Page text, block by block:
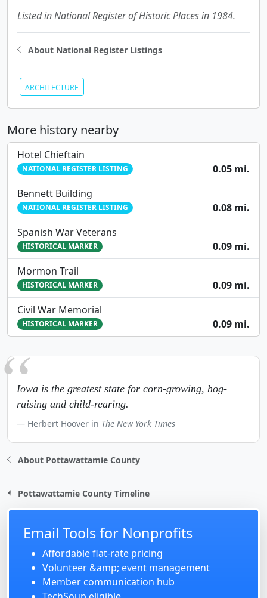
Listed in National Register of Historic Places in 1984.
About National Register Listings
ARCHITECTURE
More history nearby
Hotel Chieftain
NATIONAL REGISTER LISTING
0.05 mi.
Bennett Building
NATIONAL REGISTER LISTING
0.08 mi.
Spanish War Veterans
HISTORICAL MARKER
0.09 mi.
Mormon Trail
HISTORICAL MARKER
0.09 mi.
Civil War Memorial
HISTORICAL MARKER 0.09 mi.
Iowa is the greatest state for corn-growing, hog-
raising and child-rearing.
Herbert Hoover in The New York Times
About Pottawattamie County
Pottawattamie County Timeline
Email Tools for Nonprofits
Affordable flat-rate pricing
Volunteer &amp; event management
Member communication hub